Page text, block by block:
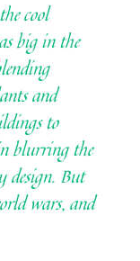
cool
big in the
and
to
blurring the
design. But
wars, and